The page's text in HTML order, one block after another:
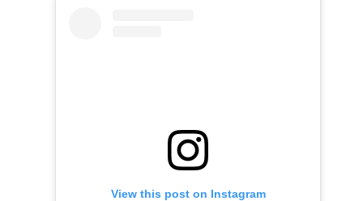
View this post on Instagram